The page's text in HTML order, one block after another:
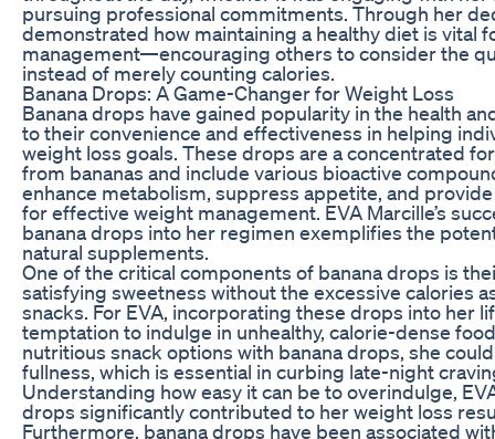
pursuing professional commitments. Through her
demonstrated how maintaining a healthy diet is vital
management—encouraging others to consider the
instead of merely counting calories.
Banana Drops: A Game-Changer for Weight Loss
Banana drops have gained popularity in the health
to their convenience and effectiveness in helping
weight loss goals. These drops are a concentrated
from bananas and include various bioactive
enhance metabolism, suppress appetite, and
for effective weight management. EVA Marcille’s
banana drops into her regimen exemplifies the
natural supplements.
One of the critical components of banana drops is
satisfying sweetness without the excessive calories
snacks. For EVA, incorporating these drops into her
temptation to indulge in unhealthy, calorie-dense
nutritious snack options with banana drops, she
fullness, which is essential in curbing late-night
Understanding how easy it can be to overindulge,
drops significantly contributed to her weight loss
Furthermore, banana drops have been associated